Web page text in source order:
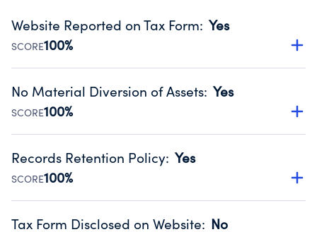
Website Reported on Tax Form: Yes
SCORE100%
Disclosing the charity’s website promotes transparency
Public data from IRS Form 990. Fiscal Year 2024.
No Material Diversion of Assets: Yes
SCORE100%
Organizations report 'Yes' to confirm that no material
occurred during their fiscal year.
Source:Public data from IRS Form 990. Fiscal Year 2024.
Records Retention Policy: Yes
SCORE100%
Has a policy establishing guidelines for the handling,
Tax Form Disclosed on Website: No